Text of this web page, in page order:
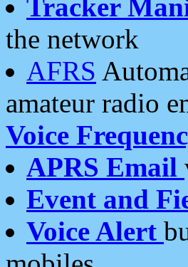
Tracker
the network
AFRS
amateur radio
Voice
APRS Email
Event and
Voice Alert